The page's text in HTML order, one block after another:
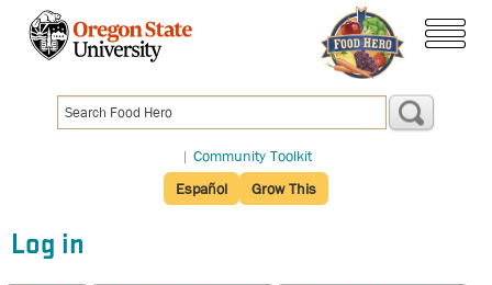
content
| Community Toolkit
Español
Grow This
Log in